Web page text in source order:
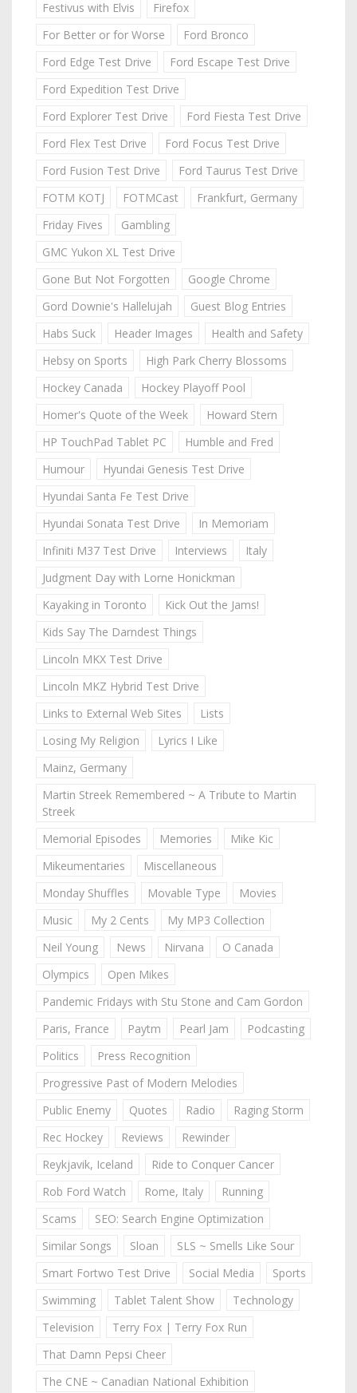
Festivus with Elvis
Firefox
For Better or for Worse
Ford Bronco
Ford Edge Test Drive
Ford Escape Test Drive
Ford Expedition Test Drive
Ford Explorer Test Drive
Ford Fiesta Test Drive
Ford Flex Test Drive
Ford Focus Test Drive
Ford Fusion Test Drive
Ford Taurus Test Drive
FOTM KOTJ
FOTMCast
Frankfurt, Germany
Friday Fives
Gambling
GMC Yukon XL Test Drive
Gone But Not Forgotten
Google Chrome
Gord Downie's Hallelujah
Guest Blog Entries
Habs Suck
Header Images
Health and Safety
Hebsy on Sports
High Park Cherry Blossoms
Hockey Canada
Hockey Playoff Pool
Homer's Quote of the Week
Howard Stern
HP TouchPad Tablet PC
Humble and Fred
Humour
Hyundai Genesis Test Drive
Hyundai Santa Fe Test Drive
Hyundai Sonata Test Drive
In Memoriam
Infiniti M37 Test Drive
Interviews
Italy
Judgment Day with Lorne Honickman
Kayaking in Toronto
Kick Out the Jams!
Kids Say The Darndest Things
Lincoln MKX Test Drive
Lincoln MKZ Hybrid Test Drive
Links to External Web Sites
Lists
Losing My Religion
Lyrics I Like
Mainz, Germany
Martin Streek Remembered ~ A Tribute to Martin
Streek
Memorial Episodes
Memories
Mike Kic
Mikeumentaries
Miscellaneous
Monday Shuffles
Movable Type
Movies
Music
My 2 Cents
My MP3 Collection
Neil Young
News Nirvana
O Canada
Olympics
Open Mikes
Pandemic Fridays with Stu Stone and Cam Gordon
Paris, France
Paytm Pearl Jam
Podcasting
Politics
Press Recognition
Progressive Past of Modern Melodies
Public Enemy
Quotes Radio
Raging Storm
Rec Hockey
Reviews
Rewinder
Reykjavik, Iceland
Ride to Conquer Cancer
Rob Ford Watch
Rome, Italy
Running
Scams
SEO: Search Engine Optimization
Similar Songs
Sloan
SLS ~ Smells Like Sour
Smart Fortwo Test Drive
Social Media
Sports
Swimming
Tablet Talent Show
Technology
Television
Terry Fox | Terry Fox Run
That Damn Pepsi Cheer
The CNE ~ Canadian National Exhibition